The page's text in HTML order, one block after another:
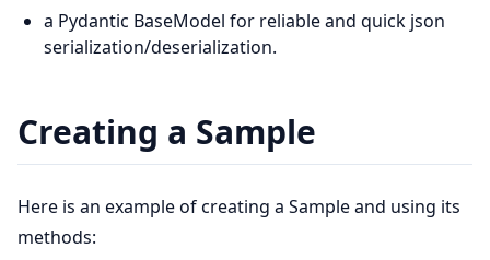
a Pydantic BaseModel for reliable and quick json
serialization/deserialization.
Creating a Sample
Here is an example of creating a Sample and using its
methods: